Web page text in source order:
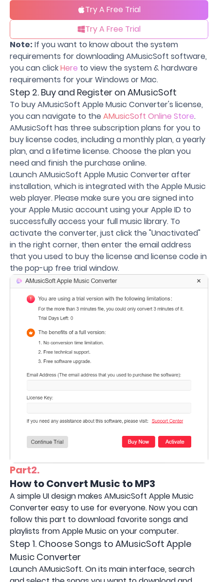
Try A Free Trial
Try A Free Trial
Note: If you want to know about the system
requirements for downloading AMusicSoft software,
you can clickHere to view the system & hardware
requirements for your Windows or Mac.
Step 2. Buy and Register on AMusicSoft
To buy AMusicSoft Apple Music Converter's license,
you can navigate to the AMusicSoft Online Store.
AMusicSoft has three subscription plans for you to
buy license codes, including a monthly plan, a yearly
plan, and a lifetime license. Choose the plan you
need and finish the purchase online.
Launch AMusicSoft Apple Music Converter after
installation, which is integrated with the Apple Music
web player. Please make sure you are signed into
your Apple Music account using your Apple ID to
successfully access your full music library. To
activate the converter, just click the "Unactivated"
in the right corner, then enter the email address
that you used to buy the license and license code in
the pop-up free trial window.
Part2.
How to Convert Music to MP3
A simple UI design makes AMusicSoft Apple Music
Converter easy to use for everyone. Now you can
follow this part to download favorite songs and
playlists from Apple Music on your computer.
Step 1. Choose Songs to AMusicSoft Apple
Music Converter
Launch AMusicSoft. On its main interface, search